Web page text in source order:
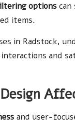
options can
items.
in Radstock,
and
and user-